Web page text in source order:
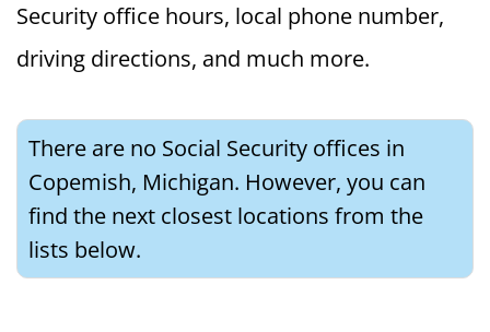
Security office hours, local phone number,
driving directions, and much more.
There are no Social Security offices in
Copemish, Michigan. However, you can
find the next closest locations from the
lists below.